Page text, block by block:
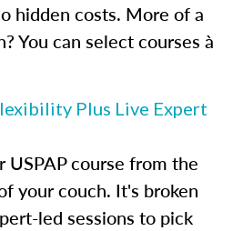
hidden costs. More of a
You can select courses à
Plus Live Expert
USPAP course from the
your couch. It's broken
led sessions to pick